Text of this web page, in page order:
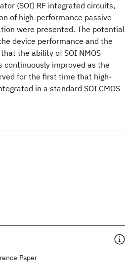
(SOI) RF integrated circuits,
of high-performance passive
were presented. The potential
device performance and the
the ability of SOI NMOS
improved as the
for the first time that high-
in a standard SOI CMOS
Paper